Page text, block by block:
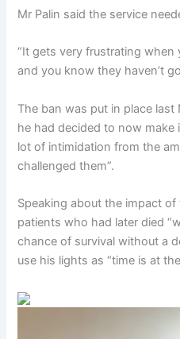
Mr Palin said the service
“It gets very frustrating when
and you know they haven’t
The ban was put in place last
he had decided to now make
lot of intimidation from the
challenged them”.
Speaking about the impact
patients who had later died
chance of survival without a
use his lights as “time is at